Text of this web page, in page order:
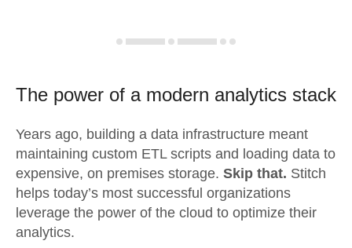
The power of a modern analytics stack
Years ago, building a data infrastructure meant
maintaining custom ETL scripts and loading data to
expensive, on premises storage. Skip that. Stitch
helps today’s most successful organizations
leverage the power of the cloud to optimize their
analytics.